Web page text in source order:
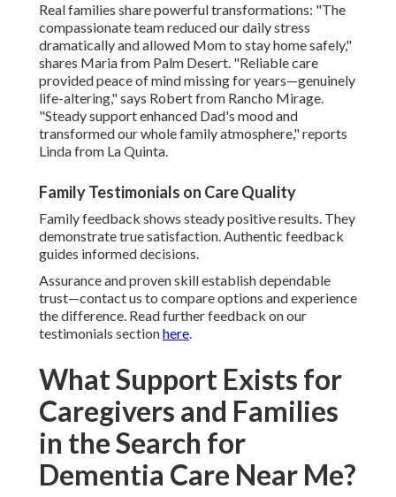
Real families share powerful transformations: "The
compassionate team reduced our daily stress
dramatically and allowed Mom to stay home safely,"
shares Maria from Palm Desert. "Reliable care
provided peace of mind missing for years—genuinely
life-altering," says Robert from Rancho Mirage.
"Steady support enhanced Dad's mood and
transformed our whole family atmosphere," reports
Linda from La Quinta.
Family Testimonials on Care Quality
Family feedback shows steady positive results. They
demonstrate true satisfaction. Authentic feedback
guides informed decisions.
Assurance and proven skill establish dependable
trust—contact us to compare options and experience
the difference. Read further feedback on our
testimonials sectionhere.
What Support Exists for
Caregivers and Families
in the Search for
Dementia Care Near Me?